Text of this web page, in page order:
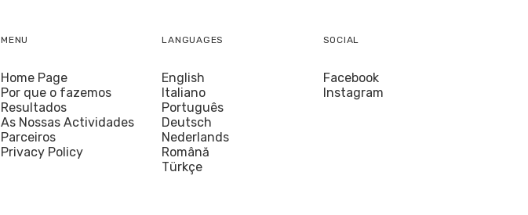
MENU
Home Page
Por que o fazemos
Resultados
As Nossas Actividades
Parceiros
Privacy Policy
LANGUAGES
English
Italiano
Português
Deutsch
Nederlands
Română
Türkçe
SOCIAL
Facebook
Instagram